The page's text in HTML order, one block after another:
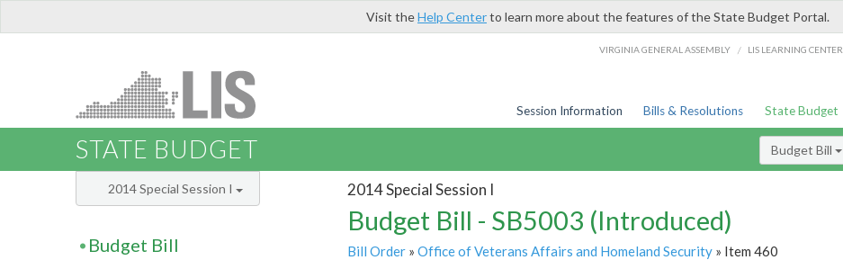
Visit theHelp Centerto learn more about the features of the State Budget Portal.
VIRGINIA GENERAL ASSEMBLY / LIS LEARNING CENTER
Session Information Bills & Resolutions State Budget
STATE BUDGET Budget Bill
2014 Special Session I
Budget Bill - SB5003 (Introduced)
Bill Order» Office of Veterans Affairs and Homeland Security» Item 460
2014 Special Session I
Budget Bill